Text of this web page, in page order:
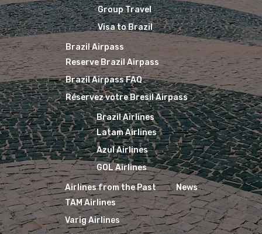
Group Travel
Visa to Brazil
Brazil Airpass
Reserve Brazil Airpass
Brazil Airpass FAQ
Réservez votre Bresil Airpass
Brazil Airlines
Latam Airlines
Azul Airlines
GOL Airlines
Airlines from the Past
TAM Airlines
Varig Airlines
News